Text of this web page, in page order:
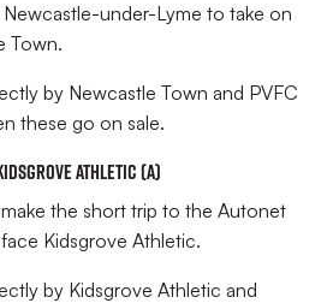
under-Lyme to take on
Town.
by Newcastle Town and PVFC
these go on sale.
Athletic (A)
the short trip to the Autonet
Kidsgrove Athletic.
by Kidsgrove Athletic and